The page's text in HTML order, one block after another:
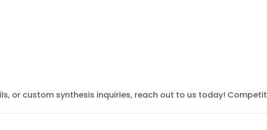
or custom synthesis inquiries, reach out to us today!